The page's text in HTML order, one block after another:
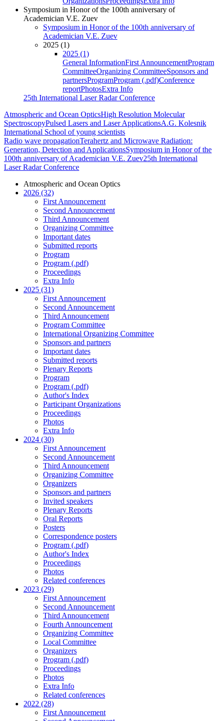
Symposium in Honor of the 100th anniversary of
Academician V.E. Zuev
Symposium in Honor of the 100th anniversary of
Academician V.E. Zuev
2025 (1)
2025 (1)
General InformationFirst AnnouncementProgram
CommitteeOrganizing CommitteeSponsors and
partnersProgramProgram (.pdf)Conference
reportPhotosExtra Info
25th International Laser Radar Conference
Atmospheric and Ocean OpticsHigh Resolution Molecular
SpectroscopyPulsed Lasers and Laser ApplicationsA.G. Kolesnik
International School of young scientists
Radio wave propagationTerahertz and Microwave Radiation:
Generation, Detection and ApplicationsSymposium in Honor of the
100th anniversary of Academician V.E. Zuev25th International
Laser Radar Conference
Atmospheric and Ocean Optics
2026 (32)
First Announcement
Second Announcement
Third Announcement
Organizing Committee
Important dates
Submitted reports
Program
Program (.pdf)
Proceedings
Extra Info
2025 (31)
First Announcement
Second Announcement
Third Announcement
Program Committee
International Organizing Committee
Sponsors and partners
Important dates
Submitted reports
Plenary Reports
Program
Program (.pdf)
Author's Index
Participant Organizations
Proceedings
Photos
Extra Info
2024 (30)
First Announcement
Second Announcement
Third Announcement
Organizing Committee
Organizers
Sponsors and partners
Invited speakers
Plenary Reports
Oral Reports
Posters
Correspondence posters
Program (.pdf)
Author's Index
Proceedings
Photos
Related conferences
2023 (29)
First Announcement
Second Announcement
Third Announcement
Fourth Announcement
Organizing Committee
Local Committee
Organizers
Program (.pdf)
Proceedings
Photos
Extra Info
Related conferences
2022 (28)
First Announcement